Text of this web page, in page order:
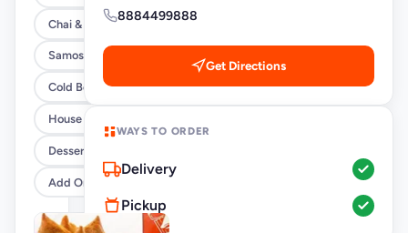
Chai & Coffee Flasks
Samosas
Cold Beverages
House Party Combos
Desserts
Add Ons
8884499888
Get Directions
WAYS TO ORDER
Delivery
Pickup